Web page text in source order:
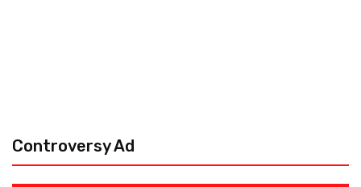
Controversy Ad